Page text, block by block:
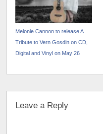
Melonie Cannon to release A
Tribute to Vern Gosdin on CD,
Digital and Vinyl on May 26
Leave a Reply